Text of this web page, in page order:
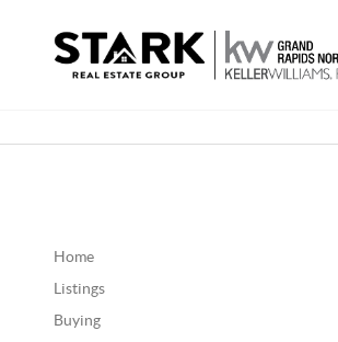
Home
Listings
Buying